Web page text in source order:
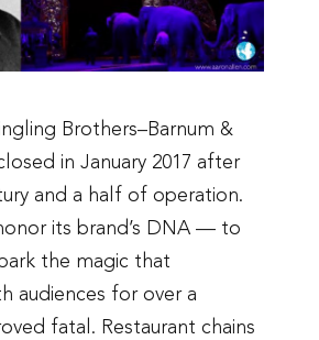
Brothers–Barnum &
in January 2017 after
and a half of operation.
its brand’s DNA — to
the magic that
audiences for over a
fatal. Restaurant chains